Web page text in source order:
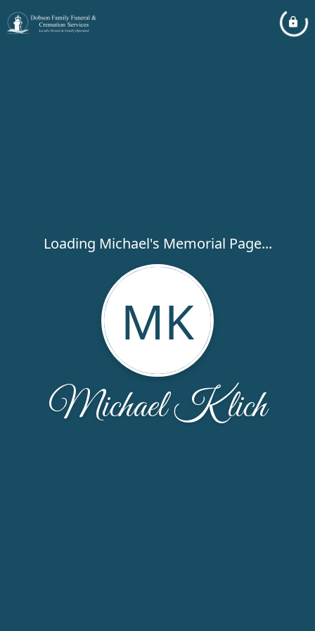
Loading Michael's Memorial Page...
MK
Michael Klich